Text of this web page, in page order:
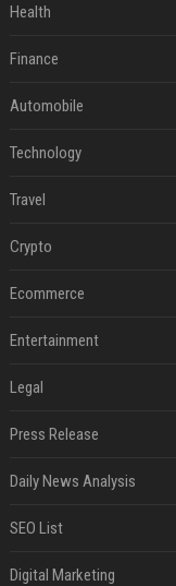
Health
Finance
Automobile
Technology
Travel
Crypto
Ecommerce
Entertainment
Legal
Press Release
Daily News Analysis
SEO List
Digital Marketing